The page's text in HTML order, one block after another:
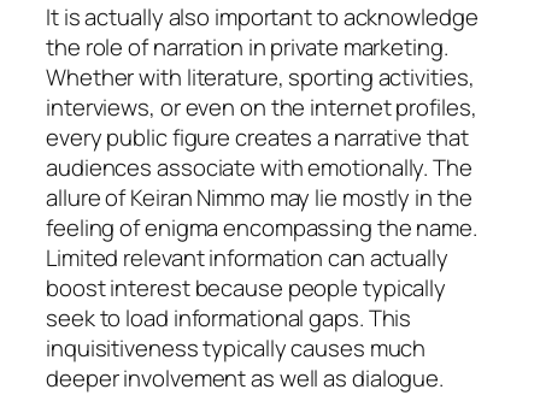
It is actually also important to acknowledge
the role of narration in private marketing.
Whether with literature, sporting activities,
interviews, or even on the internet profiles,
every public figure creates a narrative that
audiences associate with emotionally. The
allure of Keiran Nimmo may lie mostly in the
feeling of enigma encompassing the name.
Limited relevant information can actually
boost interest because people typically
seek to load informational gaps. This
inquisitiveness typically causes much
deeper involvement as well as dialogue.